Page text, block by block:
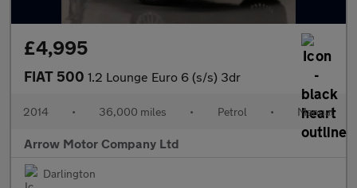
£4,995
FIAT 500 1.2 Lounge Euro 6 (s/s) 3dr
2014 • 36,000 miles • Petrol • Manual
Arrow Motor Company Ltd
Darlington